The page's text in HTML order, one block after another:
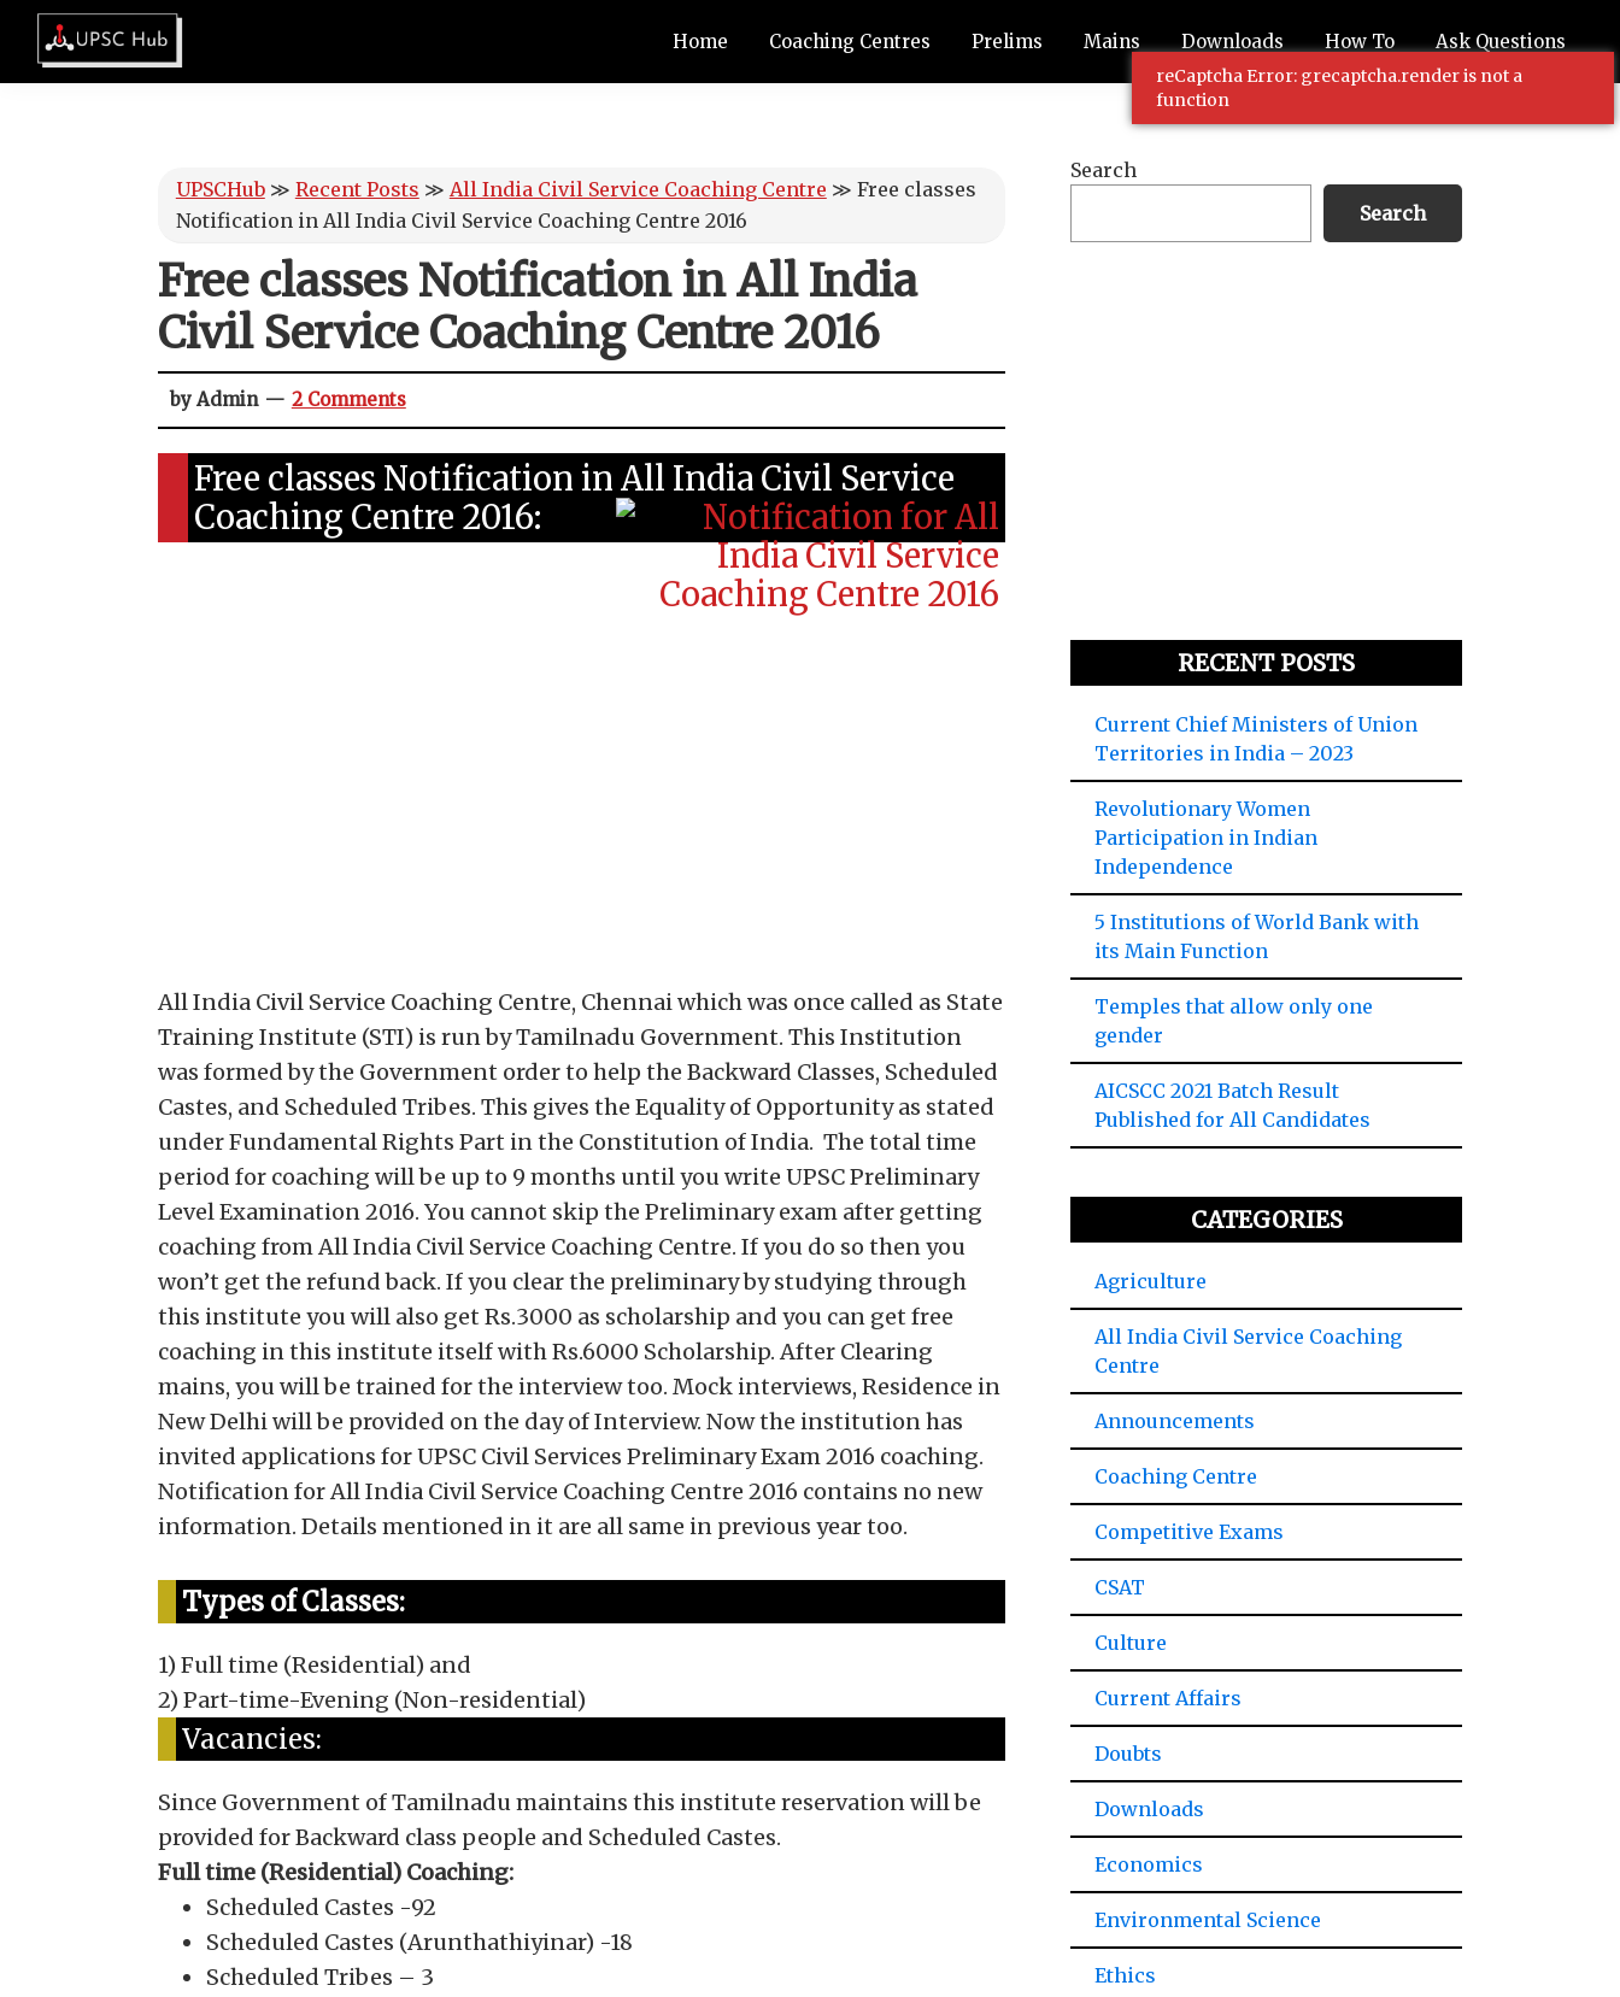
Skip
primary
Skip
main
Skip
primary
Skip
footerUPSCHub
IAS
Home Coaching Centres Prelims Mains Downloads How To Ask Questions
UPSCHub≫ Recent Posts ≫ All India Civil Service Coaching Centre ≫ Free classes
Notification in All India Civil Service Coaching Centre 2016
Free classes Notification in All India
Civil Service Coaching Centre 2016
by Admin 2 Comments
Free classes Notification in All India Civil Service
Coaching Centre 2016:
All India Civil Service Coaching Centre, Chennai which was once called as State
Training Institute (STI) is run by Tamilnadu Government. This Institution
was formed by the Government order to help the Backward Classes, Scheduled
Castes, and Scheduled Tribes. This gives the Equality of Opportunity as stated
under Fundamental Rights Part in the Constitution of India. The total time
period for coaching will be up to 9 months until you write UPSC Preliminary
Level Examination 2016. You cannot skip the Preliminary exam after getting
coaching from All India Civil Service Coaching Centre. If you do so then you
won’t get the refund back. If you clear the preliminary by studying through
this institute you will also get Rs.3000 as scholarship and you can get free
coaching in this institute itself with Rs.6000 Scholarship. After Clearing
mains, you will be trained for the interview too. Mock interviews, Residence in
New Delhi will be provided on the day of Interview. Now the institution has
invited applications for UPSC Civil Services Preliminary Exam 2016 coaching.
Notification for All India Civil Service Coaching Centre 2016 contains no new
information. Details mentioned in it are all same in previous year too.
Types of Classes:
1) Full time (Residential) and
2) Part-time-Evening (Non-residential)
Vacancies:
Since Government of Tamilnadu maintains this institute reservation will be
provided for Backward class people and Scheduled Castes.
Full time (Residential) Coaching:
Scheduled Castes -92
Scheduled Castes (Arunthathiyinar) -18
Scheduled Tribes – 3
reCaptcha Error: grecaptcha.render is not a
function
Primary
Search
Search
RECENT POSTS
Current Chief Ministers of Union
Territories in India – 2023
Revolutionary Women
Participation in Indian
Independence
5 Institutions of World Bank with
its Main Function
Temples that allow only one
gender
AICSCC 2021 Batch Result
Published for All Candidates
CATEGORIES
Agriculture
All India Civil Service Coaching
Centre
Announcements
Coaching Centre
Competitive Exams
CSAT
Culture
Current Affairs
Doubts
Downloads
Economics
Environmental Science
Ethics